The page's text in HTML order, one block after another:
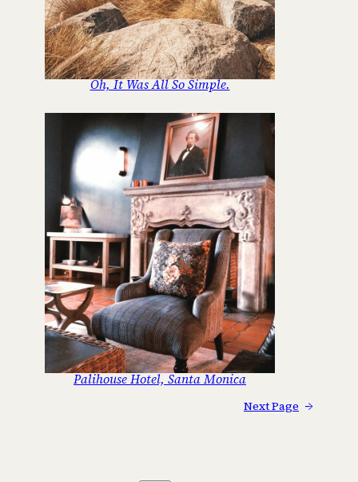
Oh, It Was All So Simple.
Palihouse Hotel, Santa Monica
Next Page →